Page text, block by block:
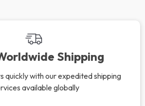
Shipping
quickly with our expedited shipping
available globally